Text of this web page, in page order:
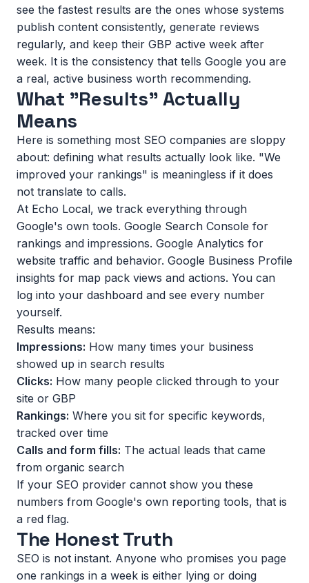
see the fastest results are the ones whose systems
publish content consistently, generate reviews
regularly, and keep their GBP active week after
week. It is the consistency that tells Google you are
a real, active business worth recommending.
What "Results" Actually
Means
Here is something most SEO companies are sloppy
about: defining what results actually look like. "We
improved your rankings" is meaningless if it does
not translate to calls.
At Echo Local, we track everything through
Google's own tools. Google Search Console for
rankings and impressions. Google Analytics for
website traffic and behavior. Google Business Profile
insights for map pack views and actions. You can
log into your dashboard and see every number
yourself.
Results means:
Impressions: How many times your business
showed up in search results
Clicks: How many people clicked through to your
site or GBP
Rankings: Where you sit for specific keywords,
tracked over time
Calls and form fills: The actual leads that came
from organic search
If your SEO provider cannot show you these
numbers from Google's own reporting tools, that is
a red flag.
The Honest Truth
SEO is not instant. Anyone who promises you page
one rankings in a week is either lying or doing